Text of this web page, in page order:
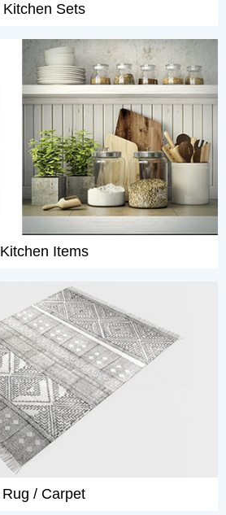
Kitchen Sets
Kitchen Items
Rug / Carpet